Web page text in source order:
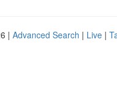
| Advanced Search | Live |